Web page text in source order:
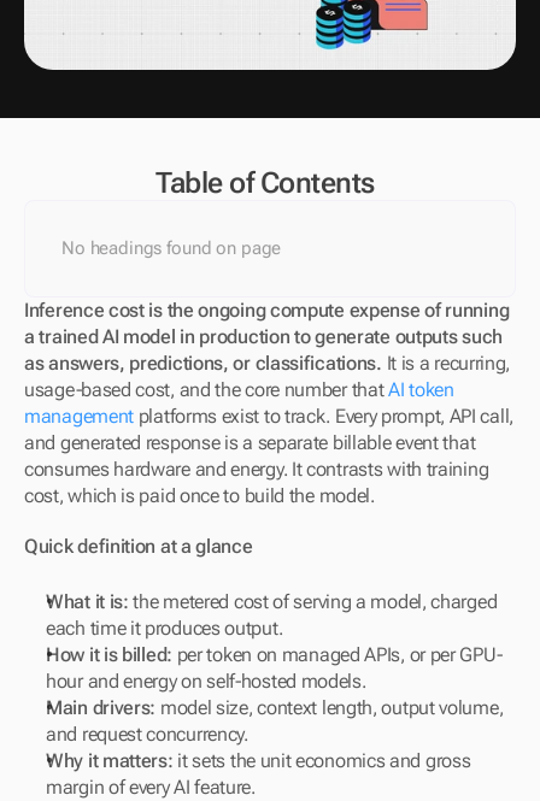
Table of Contents
No headings found on page
Inference cost is the ongoing compute expense of running
a trained AI model in production to generate outputs such
as answers, predictions, or classifications. It is a recurring,
usage-based cost, and the core number that AI token
management platforms exist to track. Every prompt, API call,
and generated response is a separate billable event that
consumes hardware and energy. It contrasts with training
cost, which is paid once to build the model.
Quick definition at a glance
What it is: the metered cost of serving a model, charged
each time it produces output.
How it is billed: per token on managed APIs, or per GPU-
hour and energy on self-hosted models.
Main drivers: model size, context length, output volume,
and request concurrency.
Why it matters: it sets the unit economics and gross
margin of every AI feature.